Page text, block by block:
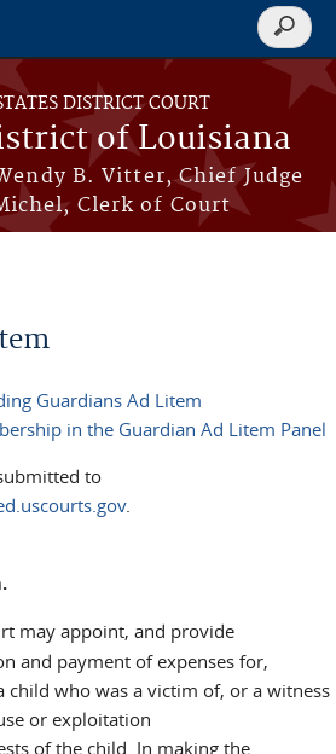
DISTRICT COURT
of Louisiana
B. Vitter, Chief Judge
Clerk of Court
Search
form
Guardians Ad Litem
in the Guardian Ad Litem Panel
to
.
may appoint, and provide
and payment of expenses for,
child who was a victim of, or a witness
or exploitation
of the child. In making the